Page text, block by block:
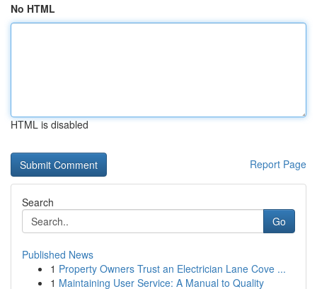
No HTML
HTML is disabled
Report Page
Search
Go
Published News
1 Property Owners Trust an Electrician Lane Cove ...
1 Maintaining User Service: A Manual to Quality